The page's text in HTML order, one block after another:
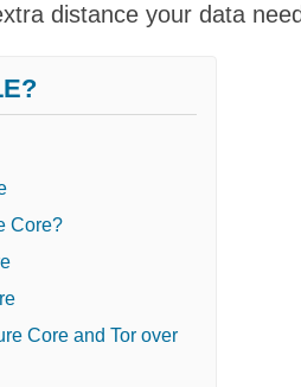
distance your data
Core?
Core and Tor over